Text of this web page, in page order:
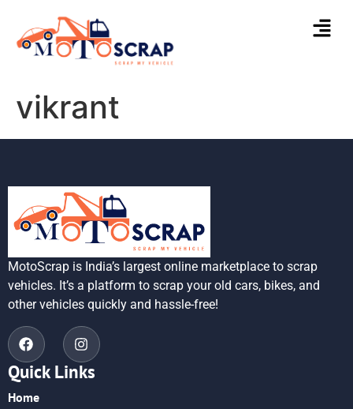
vikrant
MotoScrap is India’s largest online marketplace to scrap
vehicles. It’s a platform to scrap your old cars, bikes, and
other vehicles quickly and hassle-free!
Quick Links
Home